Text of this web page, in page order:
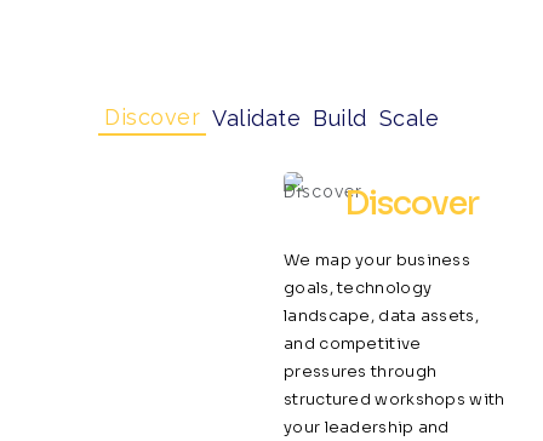
Discover Validate Build Scale
Discover
We map your business
goals, technology
landscape, data assets,
and competitive
pressures through
structured workshops with
your leadership and